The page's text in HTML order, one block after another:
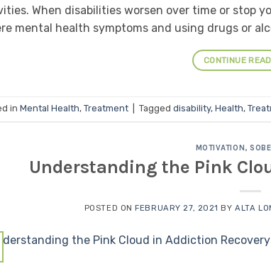
When disabilities worsen over time or stop
mental health symptoms and using drugs or
CONTINUE
in Mental Health, Treatment Tagged disability, Health,
MOTIVATION,
Understanding the Pink
POSTED ON FEBRUARY 27, 2021 BYALTA